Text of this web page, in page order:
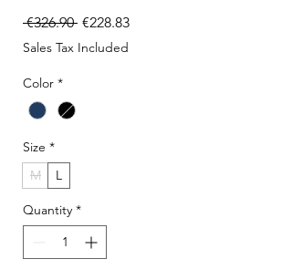
€326.90 Regular Price
€228.83Sale Price
Sales Tax Included
Color *
Size *
M
L
Quantity *